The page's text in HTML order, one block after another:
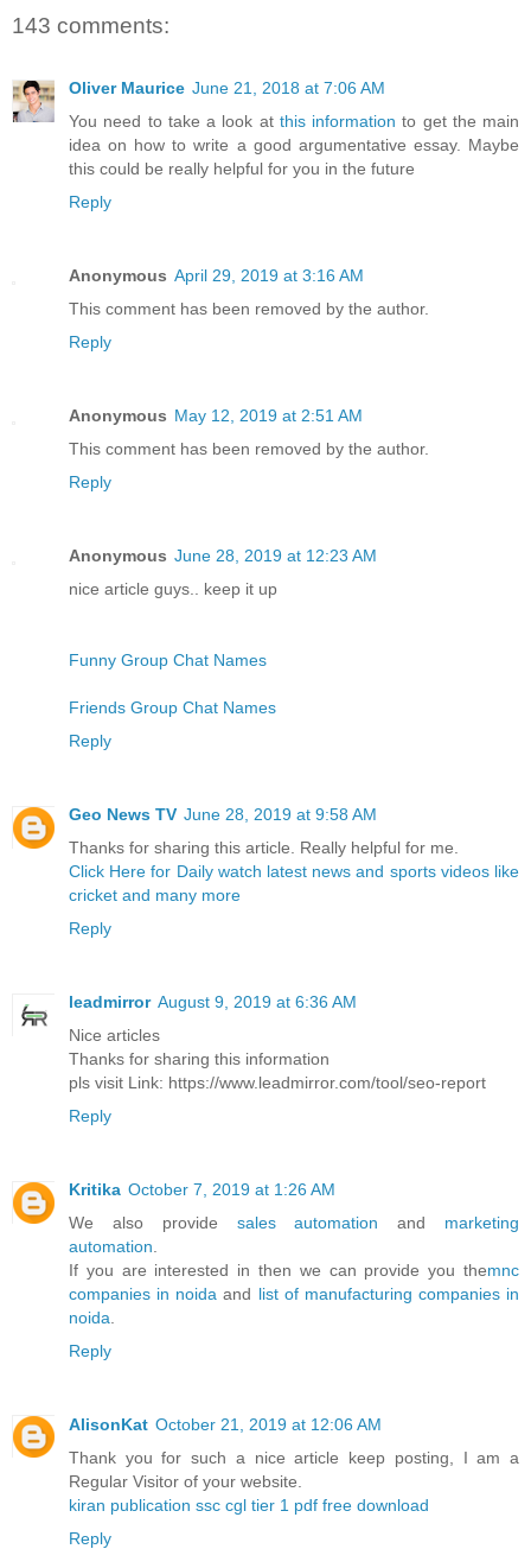
143 comments:
Oliver Maurice June 21, 2018 at 7:06 AM
You need to take a look at this information to get the main
idea on how to write a good argumentative essay. Maybe
this could be really helpful for you in the future
Reply
Anonymous April 29, 2019 at 3:16 AM
This comment has been removed by the author.
Reply
Anonymous May 12, 2019 at 2:51 AM
This comment has been removed by the author.
Reply
Anonymous June 28, 2019 at 12:23 AM
nice article guys.. keep it up
Funny Group Chat Names
Friends Group Chat Names
Reply
Geo News TV June 28, 2019 at 9:58 AM
Thanks for sharing this article. Really helpful for me.
Click Here for Daily watch latest news and sports videos like
cricket and many more
Reply
leadmirror August 9, 2019 at 6:36 AM
Nice articles
Thanks for sharing this information
pls visit Link: https://www.leadmirror.com/tool/seo-report
Reply
Kritika October 7, 2019 at 1:26 AM
We also provide sales automation and marketing
automation
If you are interested in then we can provide you themnc
companies in noida and list of manufacturing companies in
noida
Reply
AlisonKat October 21, 2019 at 12:06 AM
Thank you for such a nice article keep posting, I am a
Regular Visitor of your website.
kiran publication ssc cgl tier 1 pdf free download
Reply